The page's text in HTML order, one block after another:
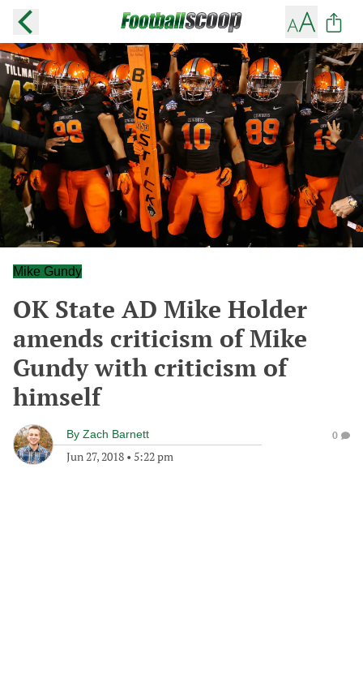
Mike Gundy
OK State AD Mike Holder
amends criticism of Mike
Gundy with criticism of
himself
By Zach Barnett
Jun 27, 2018 • 5:22 pm
0